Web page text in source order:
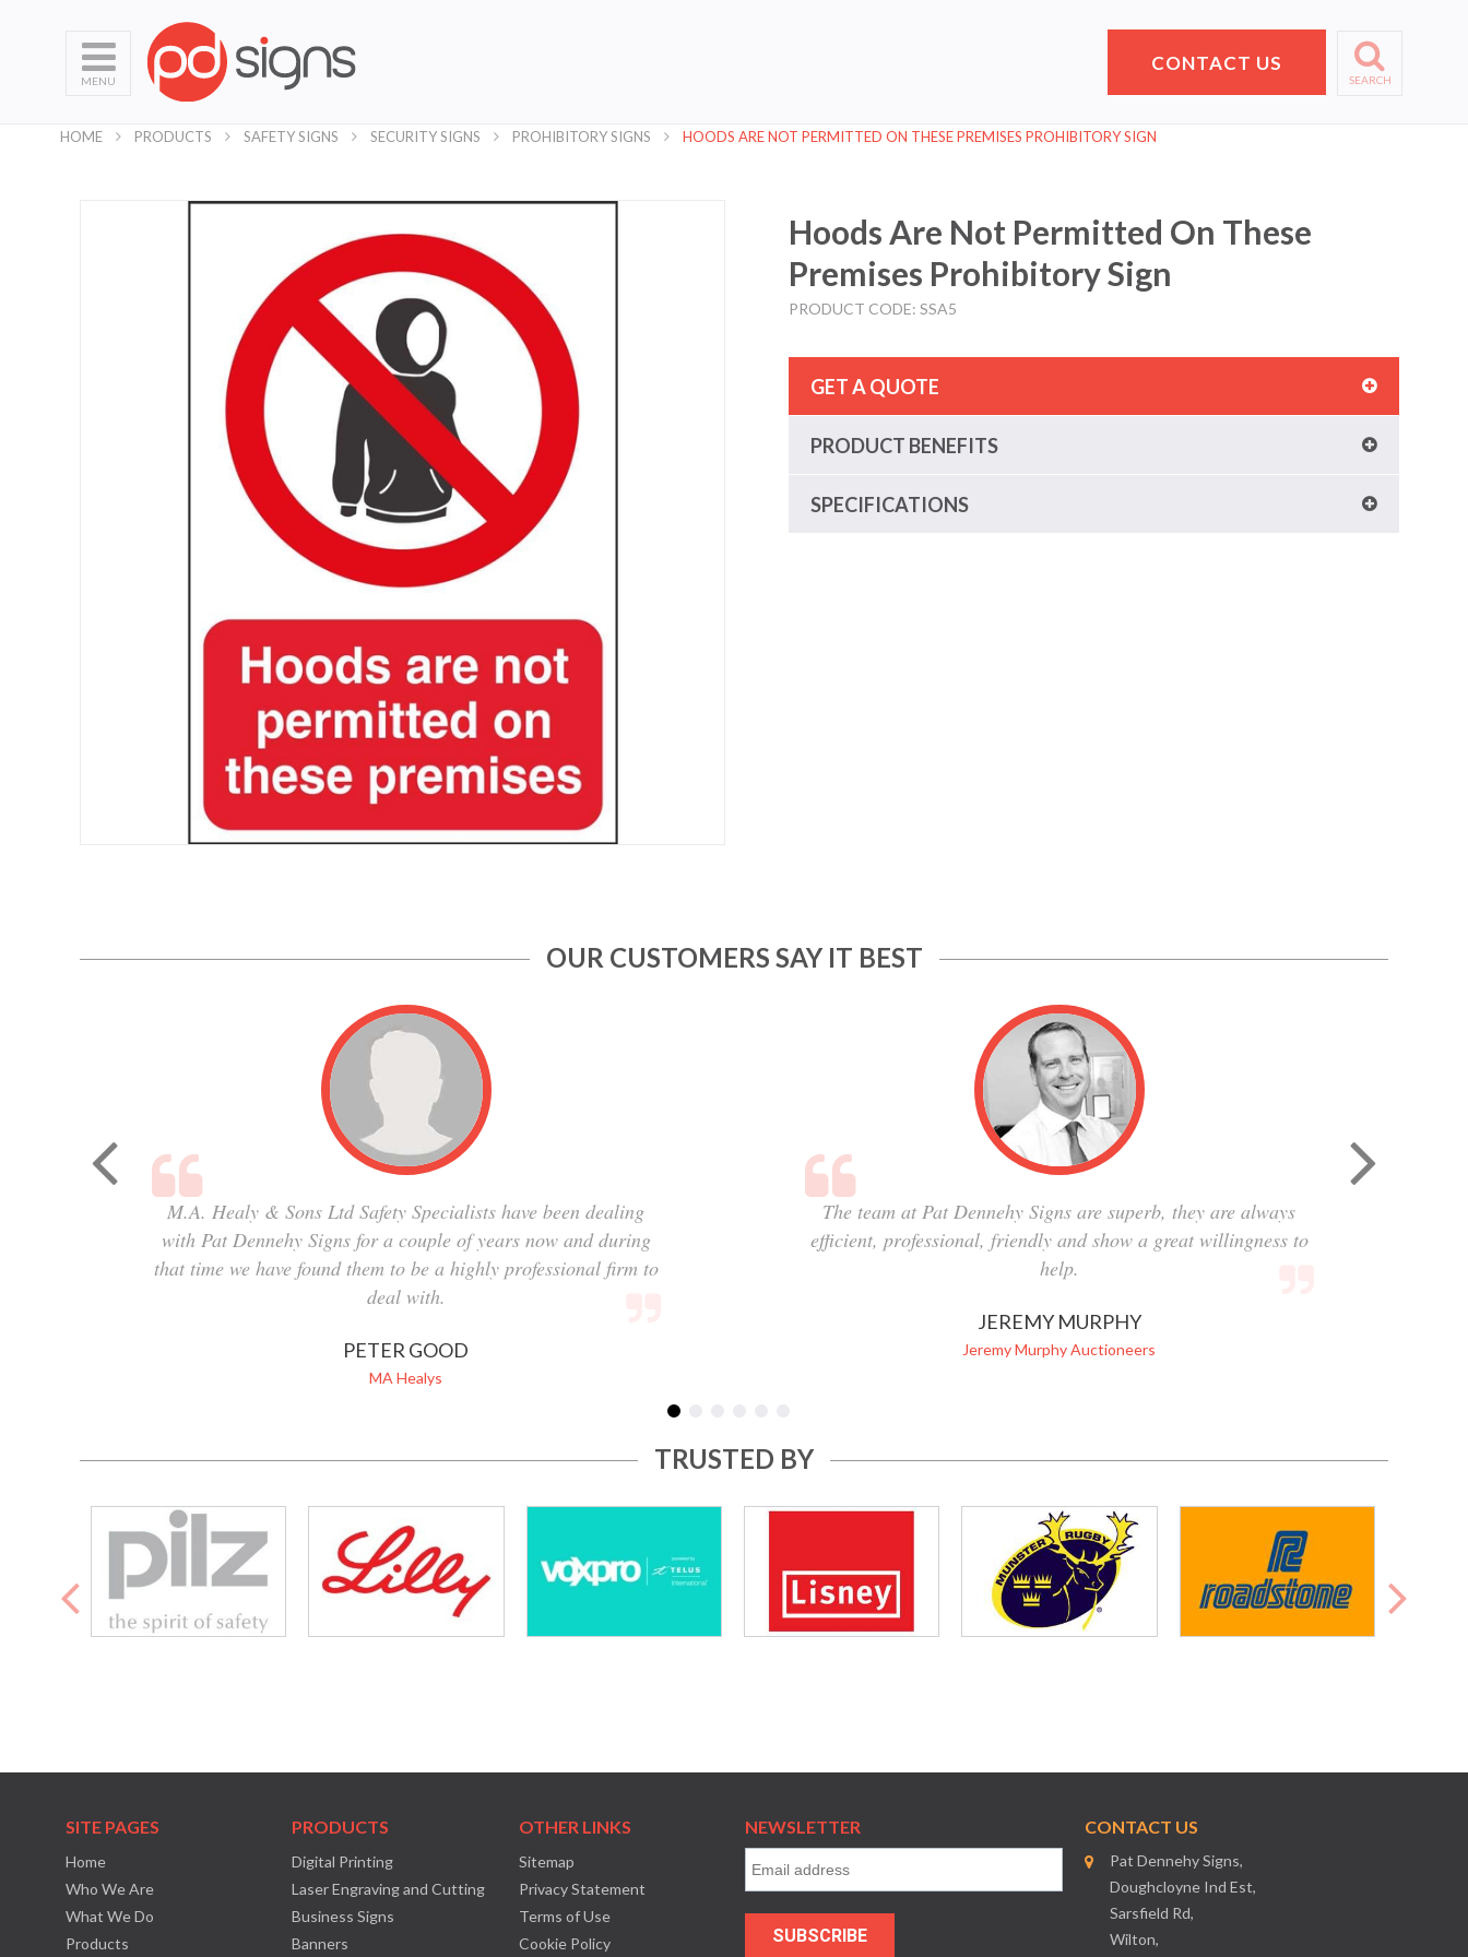
MENU SEARCH
CONTACT US
HOME PRODUCTS SAFETY SIGNS SECURITY SIGNS PROHIBITORY SIGNS HOODS ARE NOT PERMITTED ON THESE PREMISES PROHIBITORY SIGN
Hoods Are Not Permitted On These
Premises Prohibitory Sign
PRODUCT CODE: SSA5
GET A QUOTE
PRODUCT BENEFITS
SPECIFICATIONS
OUR CUSTOMERS SAY IT BEST
M.A. Healy & Sons Ltd Safety Specialists have been dealing
with Pat Dennehy Signs for a couple of years now and during
that time we have found them to be a highly professional firm to
deal with.
PETER GOOD
MA Healys
The team at Pat Dennehy Signs are superb, they are always
efficient, professional, friendly and show a great willingness to
help.
JEREMY MURPHY
Jeremy Murphy Auctioneers
TRUSTED BY
SITE PAGES
Home
Who We Are
What We Do
Products
PRODUCTS
Digital Printing
Laser Engraving and Cutting
Business Signs
Banners
OTHER LINKS
Sitemap
Privacy Statement
Terms of Use
Cookie Policy
NEWSLETTER CONTACT US
Pat Dennehy Signs,
Doughcloyne Ind Est,
Sarsfield Rd,
Wilton,